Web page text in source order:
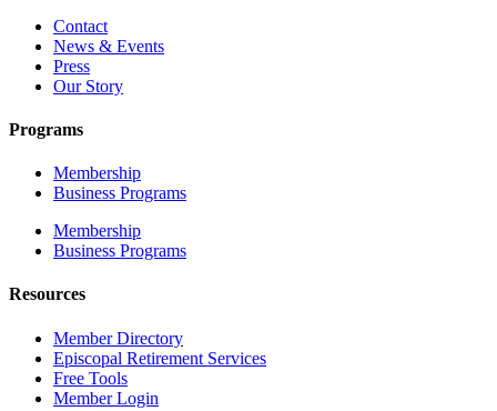
Contact
News & Events
Press
Our Story
Programs
Membership
Business Programs
Membership
Business Programs
Resources
Member Directory
Episcopal Retirement Services
Free Tools
Member Login